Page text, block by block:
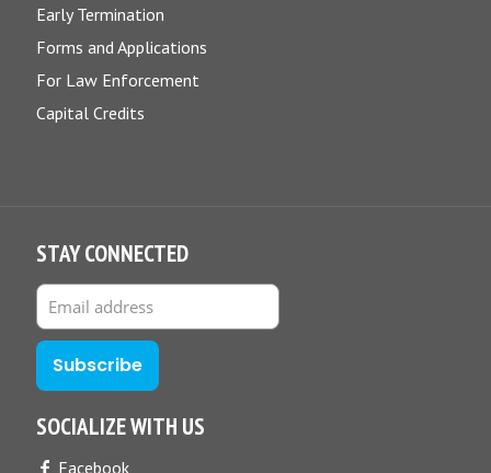
Early Termination
Forms and Applications
For Law Enforcement
Capital Credits
STAY CONNECTED
SOCIALIZE WITH US
Facebook